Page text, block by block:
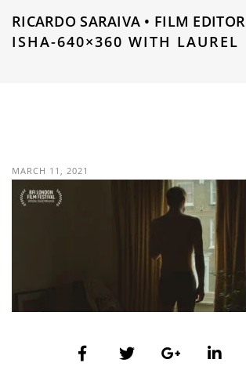
RICARDO SARAIVA • FILM EDITOR
ISHA-640×360 WITH LAUREL
MARCH 11, 2021